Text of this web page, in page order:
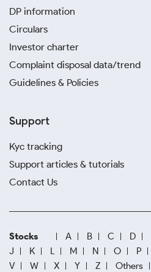
DP information
Circulars
Investor charter
Complaint disposal data/trend
Guidelines & Policies
Support
Kyc tracking
Support articles & tutorials
Contact Us
Stocks A B C D
J
K L M N O P
V
W X Y Z Others